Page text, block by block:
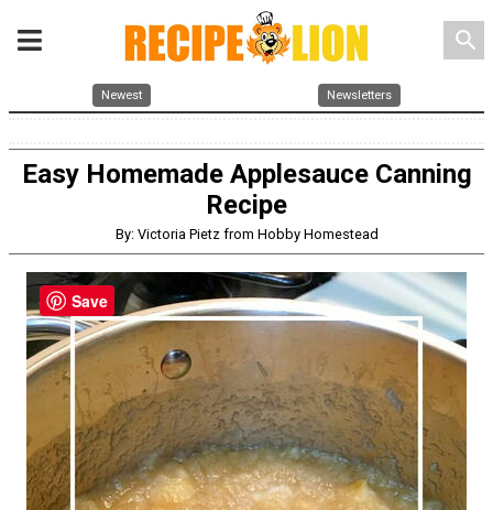
search
Newest Newsletters
Easy Homemade Applesauce Canning
Recipe
By: Victoria Pietz from Hobby Homestead
Save